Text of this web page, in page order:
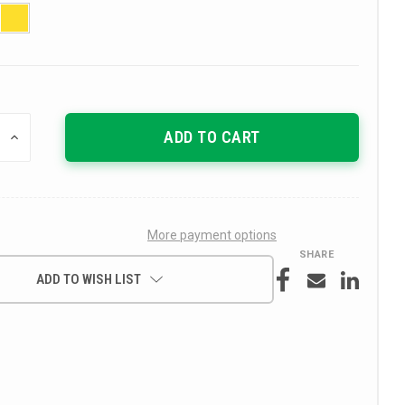
INCREASE
More payment options
ADD TO WISH LIST
SHARE